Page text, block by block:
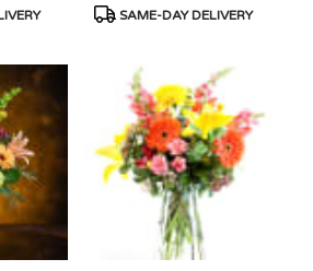
Product
SAME-DAY DELIVERY